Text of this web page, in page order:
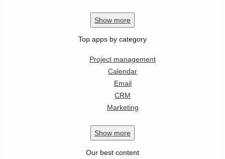
Show more
Top apps by category
Project management
Calendar
Email
CRM
Marketing
Show more
Our best content